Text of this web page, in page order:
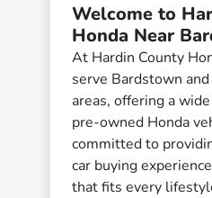
Welcome to
Honda Near
At Hardin County
serve Bardstown
areas, offering a
pre-owned Honda
committed to
car buying
that fits every